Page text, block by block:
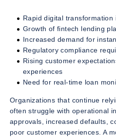
Rapid digital
Growth of fintech lending
Increased demand for
Regulatory compliance
Rising customer
experiences
Need for real-time loan
Organizations that continue
often struggle with operational
approvals, increased defaults,
poor customer experiences. A